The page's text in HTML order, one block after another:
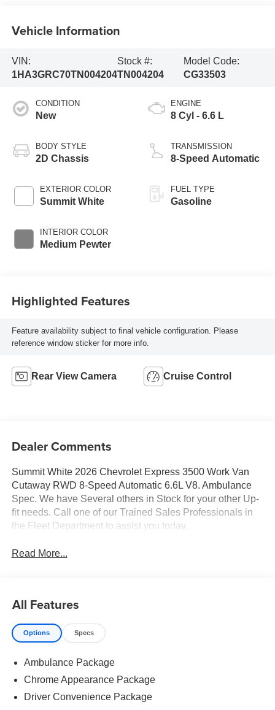
Vehicle Information
VIN:
1HA3GRC70TN004204
Stock #:
TN004204
Model Code:
CG33503
CONDITION
New
BODY STYLE
2D Chassis
EXTERIOR COLOR
Summit White
INTERIOR COLOR
Medium Pewter
ENGINE
8 Cyl - 6.6 L
TRANSMISSION
8-Speed Automatic
FUEL TYPE
Gasoline
Highlighted Features
Feature availability subject to final vehicle configuration. Please
reference window sticker for more info.
Rear View Camera Cruise Control
Dealer Comments
Summit White 2026 Chevrolet Express 3500 Work Van
Cutaway RWD 8-Speed Automatic 6.6L V8. Ambulance
Spec. We have Several others in Stock for your other Up-
fit needs. Call one of our Trained Sales Professionals in
the Fleet Department to assist you today.
Read More...
All Features
Options Specs
Ambulance Package
Chrome Appearance Package
Driver Convenience Package